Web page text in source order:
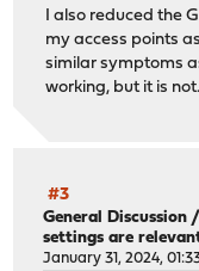
I also reduced the
my access points
similar symptoms
working, but it is not.
#3
General Discussion
settings are
January 31, 2024,